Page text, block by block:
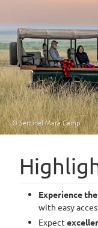
© Sentinel Mara Camp
Experience
with easy
Expect